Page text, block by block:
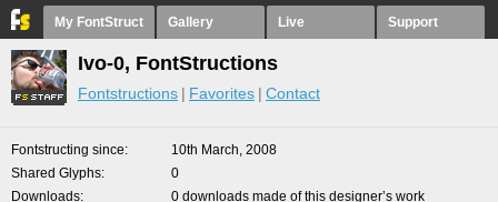
My FontStruct Gallery Live Support
Ivo-0, FontStructions
Fontstructions Favorites Contact
Fontstructing since
10th March, 2008
Shared Glyphs
0
Downloads
0 downloads made of this designer’s work